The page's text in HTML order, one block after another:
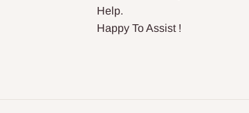
Help.
Happy To Assist !